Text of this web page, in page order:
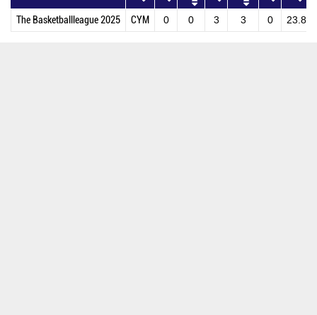
The Basketballleague 2025 CYM 0 0 3 3 0 23.8